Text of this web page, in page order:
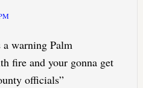
warning Palm
fire and your gonna get
officials”